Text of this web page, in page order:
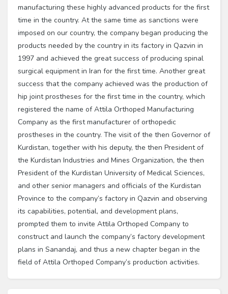
manufacturing these highly advanced products for the first
time in the country. At the same time as sanctions were
imposed on our country, the company began producing the
products needed by the country in its factory in Qazvin in
1997 and achieved the great success of producing spinal
surgical equipment in Iran for the first time. Another great
success that the company achieved was the production of
hip joint prostheses for the first time in the country, which
registered the name of Attila Orthoped Manufacturing
Company as the first manufacturer of orthopedic
prostheses in the country. The visit of the then Governor of
Kurdistan, together with his deputy, the then President of
the Kurdistan Industries and Mines Organization, the then
President of the Kurdistan University of Medical Sciences,
and other senior managers and officials of the Kurdistan
Province to the company’s factory in Qazvin and observing
its capabilities, potential, and development plans,
prompted them to invite Attila Orthoped Company to
construct and launch the company’s factory development
plans in Sanandaj, and thus a new chapter began in the
field of Attila Orthoped Company’s production activities.